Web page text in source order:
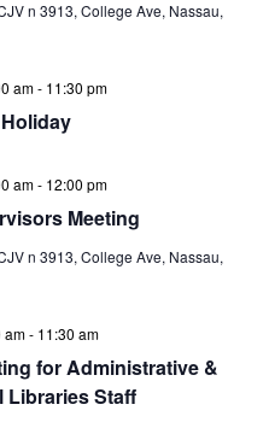
n 3913, College Ave, Nassau,
am- 11:30 pm
Meeting
am- 12:00 pm
n 3913, College Ave, Nassau,
for Administrative &
Libraries Staff
am- 11:30 am